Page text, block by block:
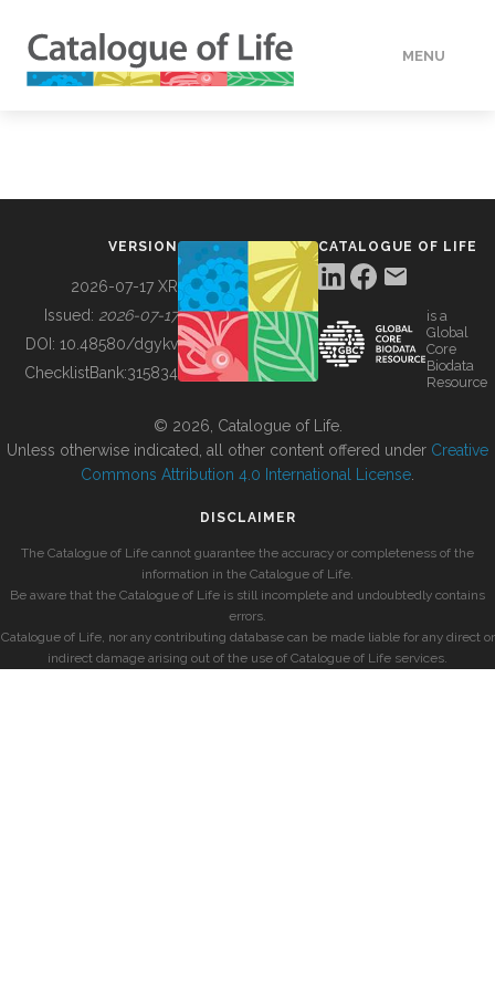
MENU
BUILDING COL
VERSION
2026-07-17 XR
Issued: 2026-07-17
DOI: 10.48580/dgykv
ChecklistBank:315834
CATALOGUE OF LIFE
is a
Global
Core
Biodata
Resource
© 2026, Catalogue of Life.
Unless otherwise indicated, all other content offered under Creative
Commons Attribution 4.0 International License
DISCLAIMER
The Catalogue of Life cannot guarantee the accuracy or completeness of the
information in the Catalogue of Life.
Be aware that the Catalogue of Life is still incomplete and undoubtedly contains
errors.
Catalogue of Life, nor any contributing database can be made liable for any direct or
indirect damage arising out of the use of Catalogue of Life services.